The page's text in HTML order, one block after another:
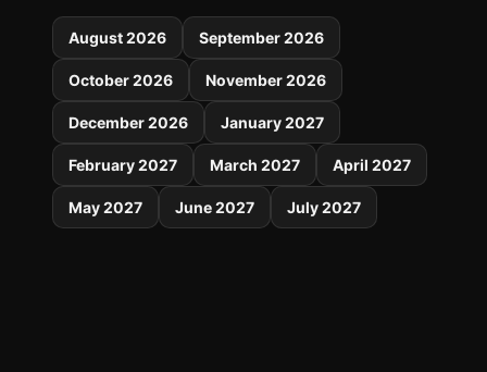
August 2026 September 2026
October 2026 November 2026
December 2026 January 2027
February 2027 March 2027 April 2027
May 2027 June 2027 July 2027